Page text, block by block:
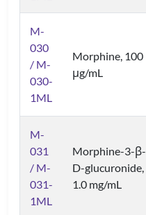
M-
030
/ M-
030-
1ML
Morphine, 100
μg/mL
M-
031
/ M-
031-
1ML
Morphine-3-β-
D-glucuronide,
1.0 mg/mL